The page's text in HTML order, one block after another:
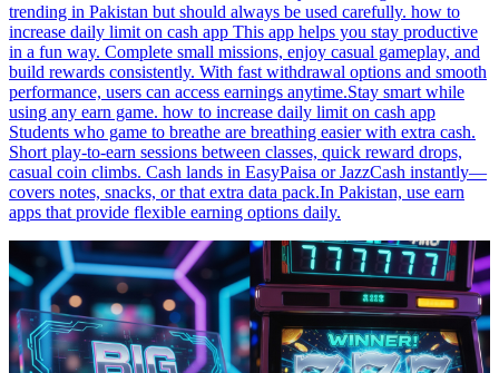
trending in Pakistan but should always be used carefully. how to
increase daily limit on cash app This app helps you stay productive
in a fun way. Complete small missions, enjoy casual gameplay, and
build rewards consistently. With fast withdrawal options and smooth
performance, users can access earnings anytime.Stay smart while
using any earn game. how to increase daily limit on cash app
Students who game to breathe are breathing easier with extra cash.
Short play-to-earn sessions between classes, quick reward drops,
casual coin climbs. Cash lands in EasyPaisa or JazzCash instantly—
covers notes, snacks, or that extra data pack.In Pakistan, use earn
apps that provide flexible earning options daily.